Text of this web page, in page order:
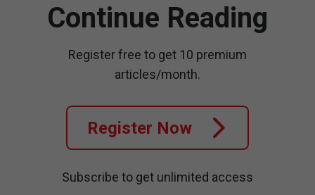
Continue Reading
Register free to get 10 premium
articles/month.
Register Now
Subscribe to get unlimited access